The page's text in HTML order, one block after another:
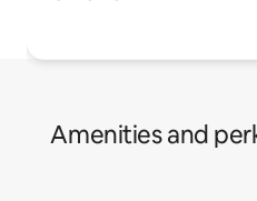
Amenities and